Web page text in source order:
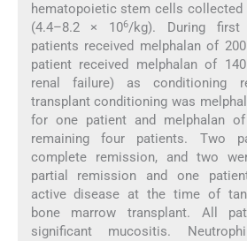
hematopoietic stem cells collected
(4.4–8.2 × 106/kg). During first
patients received melphalan of
patient received melphalan of
renal failure) as conditioning
transplant conditioning was
for one patient and melphalan
remaining four patients. Two
complete remission, and two
partial remission and one
active disease at the time of
bone marrow transplant. All
significant mucositis.